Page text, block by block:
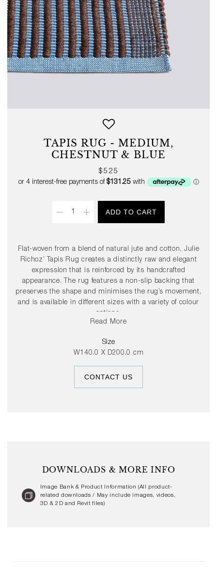
TAPIS RUG - MEDIUM,
CHESTNUT & BLUE
Regular
price
$525
ADD TO CART
Flat-woven from a blend of natural jute and cotton, Julie
Richoz’ Tapis Rug creates a distinctly raw and elegant
expression that is reinforced by its handcrafted
appearance. The rug features a non-slip backing that
preserves the shape and minimises the rug’s movement,
and is available in different sizes with a variety of colour
options.
Read More
Size
W140.0 X D200.0 cm
CONTACT US
DOWNLOADS & MORE INFO
Image Bank & Product Information (All product-
related downloads / May include images, videos,
3D & 2D and Revit files)